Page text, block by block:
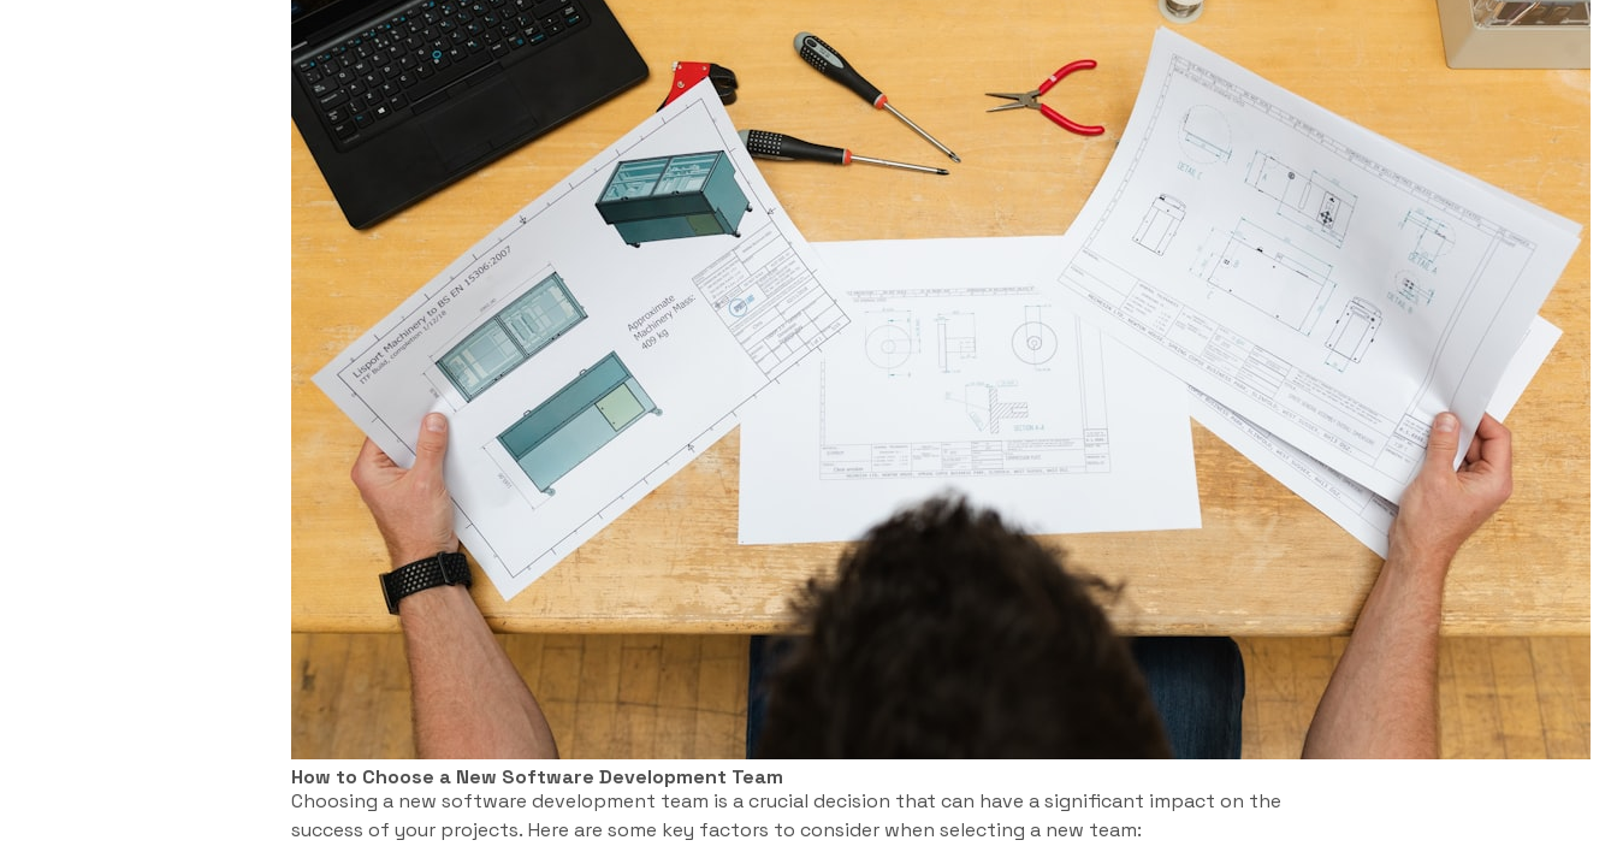
How to Choose a New Software Development Team
Choosing a new software development team is a crucial decision that can have a significant impact on the
success of your projects. Here are some key factors to consider when selecting a new team: